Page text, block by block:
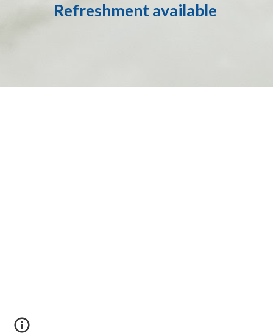
Refreshment available